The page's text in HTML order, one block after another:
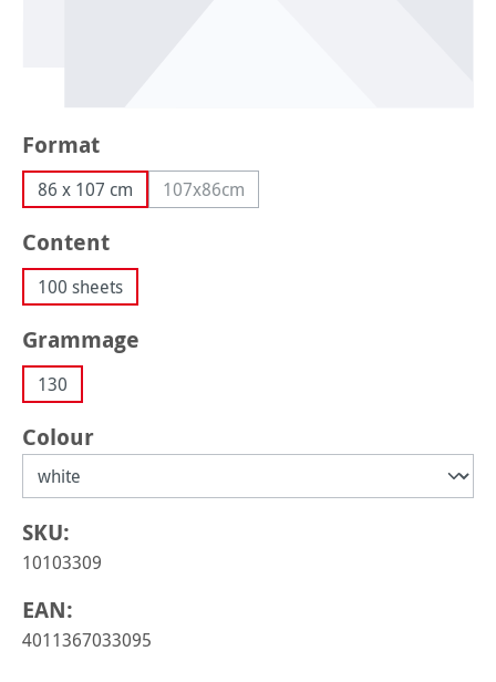
Select
Format
86 x 107 cm 107x86cm(This option is currently unavailable.)
Select
Content
100 sheets
Select
Grammage
130
Select
Colour
SKU:
10103309
EAN:
4011367033095